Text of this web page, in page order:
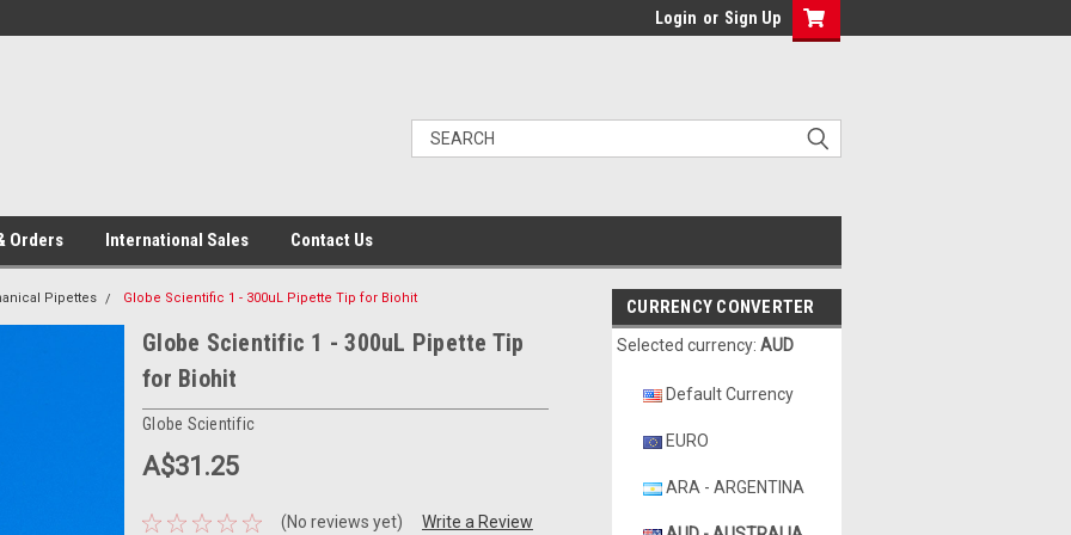
Login or Sign Up
Orders International Sales Contact Us
Pipettes Globe Scientific 1 - 300uL Pipette Tip for Biohit
Globe Scientific 1 - 300uL Pipette Tip
for Biohit
Globe Scientific
A$31.25
(No reviews yet) Write a Review
CURRENCY CONVERTER
Selected currency: AUD
Default Currency
EURO
ARA - ARGENTINA